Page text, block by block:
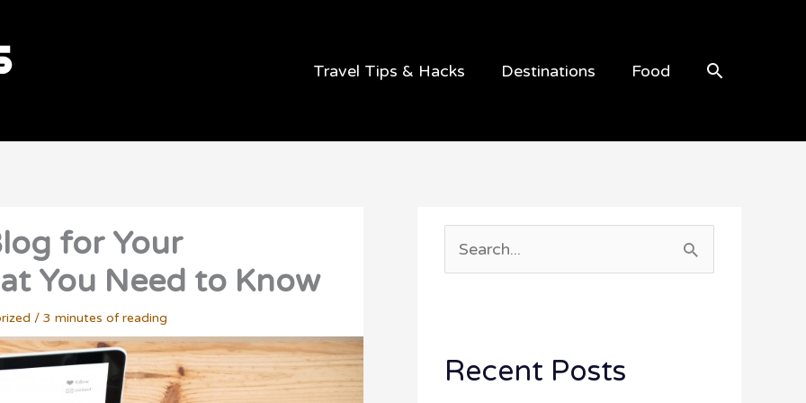
Travel Tips & Hacks Destinations Food Search
for Your
You Need to Know
/ 3 minutes of reading
e
c
Recent Posts